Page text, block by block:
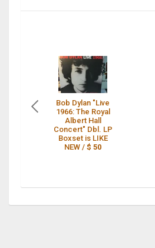
Bob Dylan "Live
1966: The Royal
Albert Hall
Concert" Dbl. LP
Boxset is LIKE
NEW /$ 50